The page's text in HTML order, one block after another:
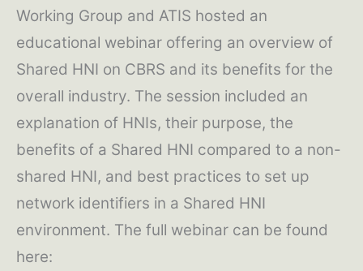
Working Group and ATIS hosted an
educational webinar offering an overview of
Shared HNI on CBRS and its benefits for the
overall industry. The session included an
explanation of HNIs, their purpose, the
benefits of a Shared HNI compared to a non-
shared HNI, and best practices to set up
network identifiers in a Shared HNI
environment. The full webinar can be found
here: